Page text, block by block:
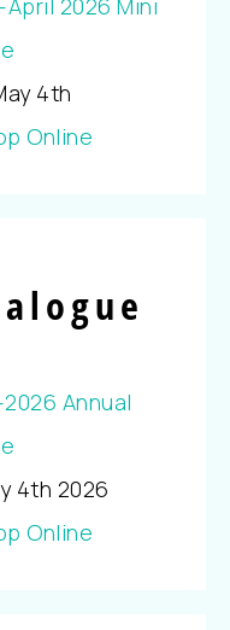
4th
Online
4th 2026
Online